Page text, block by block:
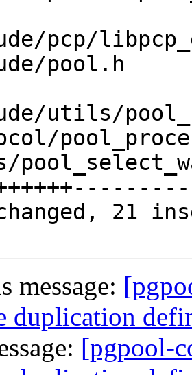
pcp/
pool.h
utils/
21
message:
duplication
[pgpool-